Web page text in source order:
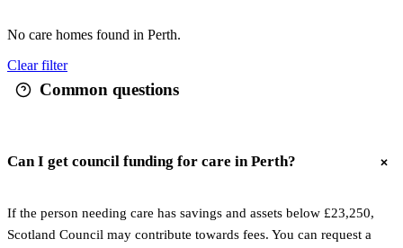
No care homes found in Perth.
Clear filter
Common questions
Can I get council funding for care in Perth?
If the person needing care has savings and assets below £23,250,
Scotland Council may contribute towards fees. You can request a